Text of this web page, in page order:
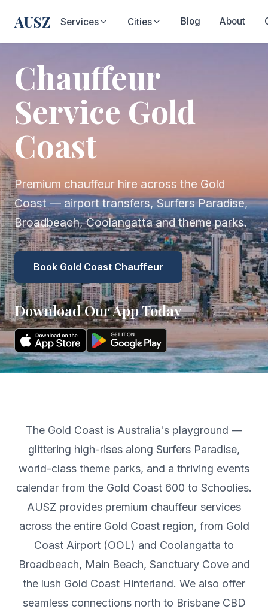
AUSZ Services Cities Blog About
Chauffeur
Service Gold
Coast
Premium chauffeur hire across the Gold
Coast — airport transfers, Surfers Paradise,
Broadbeach, Coolangatta and theme parks.
Book Gold Coast Chauffeur
Download Our App Today
The Gold Coast is Australia's playground —
glittering high-rises along Surfers Paradise,
world-class theme parks, and a thriving events
calendar from the Gold Coast 600 to Schoolies.
AUSZ provides premium chauffeur services
across the entire Gold Coast region, from Gold
Coast Airport (OOL) and Coolangatta to
Broadbeach, Main Beach, Sanctuary Cove and
the lush Gold Coast Hinterland. We also offer
seamless connections north to Brisbane CBD